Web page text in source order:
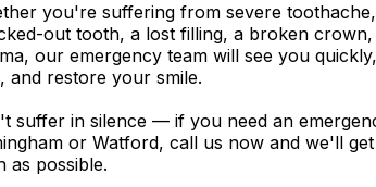
you're suffering from severe
out tooth, a lost filling, a broken
our emergency team will see you
and restore your smile.
suffer in silence — if you need an
or Watford, call us now and we'll
as possible.